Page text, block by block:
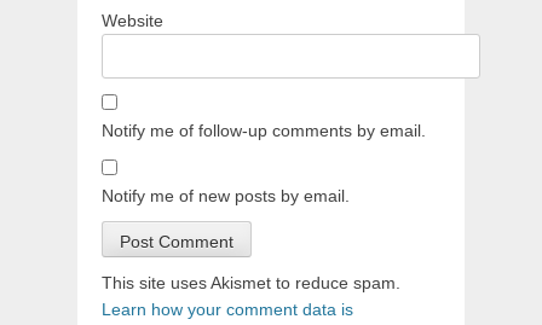
Website
Notify me of follow-up comments by email.
Notify me of new posts by email.
This site uses Akismet to reduce spam.
Learn how your comment data is